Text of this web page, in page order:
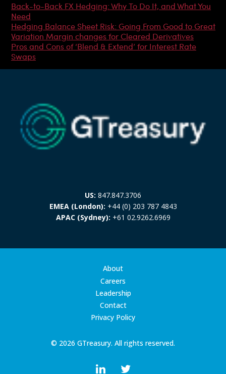
Back-to-Back FX Hedging: Why To Do It, and What You
Need
Hedging Balance Sheet Risk: Going From Good to Great
Variation Margin changes for Cleared Derivatives
Pros and Cons of ‘Blend & Extend’ for Interest Rate
Swaps
US: 847.847.3706
EMEA (London): +44 (0) 203 787 4843
APAC (Sydney): +61 02.9262.6969
© 2026 GTreasury. All rights reserved.
About
Careers
Leadership
Contact
Privacy Policy